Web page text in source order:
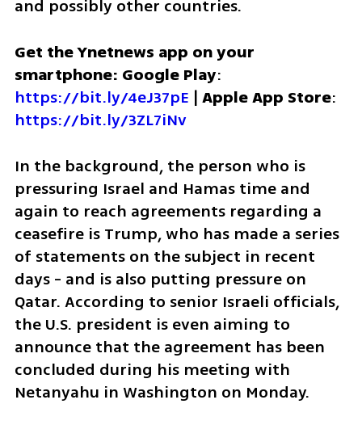
and possibly other countries.
Get the Ynetnews app on your
smartphone: Google Play
https://bit.ly/4eJ37pE | Apple App Store
https://bit.ly/3ZL7iNv
In the background, the person who is
pressuring Israel and Hamas time and
again to reach agreements regarding a
ceasefire is Trump, who has made a series
of statements on the subject in recent
days - and is also putting pressure on
Qatar. According to senior Israeli officials,
the U.S. president is even aiming to
announce that the agreement has been
concluded during his meeting with
Netanyahu in Washington on Monday.